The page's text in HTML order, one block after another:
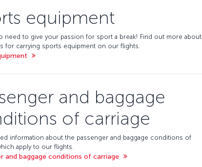
equipment
need to give your passion for sport a break! Find out more about
for carrying sports equipment on our flights.
and baggage
of carriage
information about the passenger and baggage conditions of
apply to our flights.
and baggage conditions of carriage